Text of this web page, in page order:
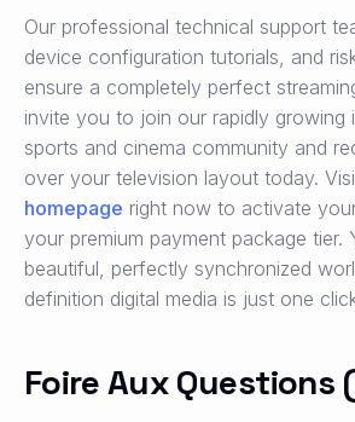
Our professional technical support
device configuration tutorials, and
ensure a completely perfect
invite you to join our rapidly growing
sports and cinema community and
over your television layout today.
homepage right now to activate
your premium payment package tier.
beautiful, perfectly synchronized
definition digital media is just one
Foire Aux Questions